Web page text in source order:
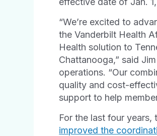
“We’re excited to
the Vanderbilt Health
Health solution to
Chattanooga,” said
operations. “Our
quality and cost-
support to help
For the last four
improved the